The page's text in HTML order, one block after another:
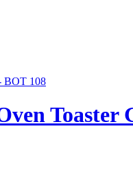
Toaster